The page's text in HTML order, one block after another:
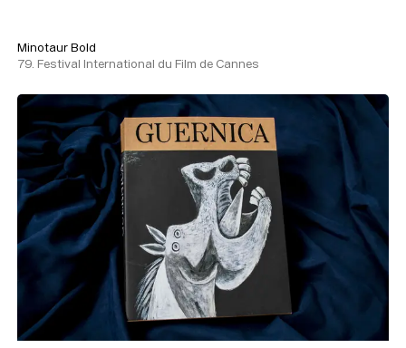
Minotaur Bold
79. Festival International du Film de Cannes